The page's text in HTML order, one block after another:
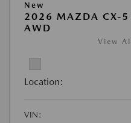
New
2026 MAZDA CX-5
AWD
View
Location:
VIN: